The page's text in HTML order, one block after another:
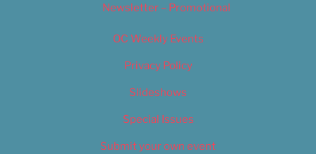
Newsletter – Promotional
OC Weekly Events
Privacy Policy
Slideshows
Special Issues
Submit your own event